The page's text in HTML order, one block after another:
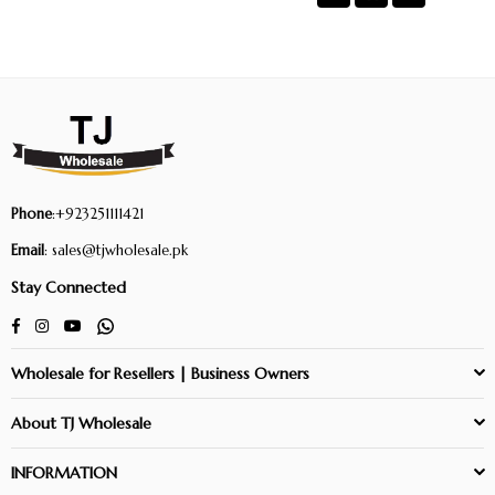
Phone:+923251111421
Email: sales@tjwholesale.pk
Stay Connected
FacebookInstagramYouTubeWhatsapp
Wholesale for Resellers | Business Owners
About TJ Wholesale
INFORMATION